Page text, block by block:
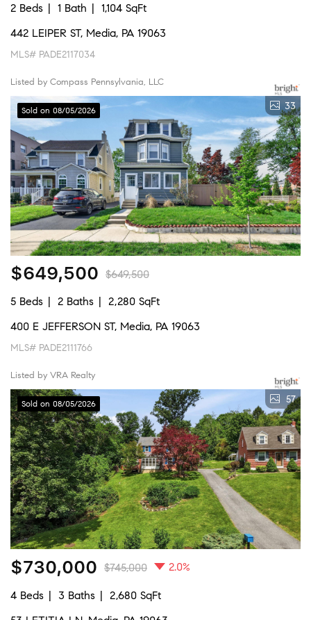
2 Beds 1 Bath
1,104 SqFt
442 LEIPER ST, Media, PA 19063
MLS# PADE2117034
Listed by Compass Pennsylvania, LLC
Sold on 08/05/2026 33
$649,500 $649,500
5 Beds 2 Baths
2,280 SqFt
400 E JEFFERSON ST, Media, PA 19063
MLS# PADE2111766
Listed by VRA Realty
Sold on 08/05/2026 57
$730,000 $745,000 2.0%
4 Beds 3 Baths
2,680 SqFt